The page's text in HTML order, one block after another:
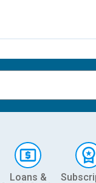
Loans &